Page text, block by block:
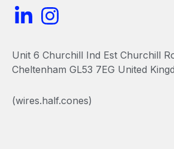
L
n
k
e
d
I
n
s
t
a
g
Unit 6 Churchill Ind Est Churchill
Cheltenham GL53 7EG United
(wires.half.cones)